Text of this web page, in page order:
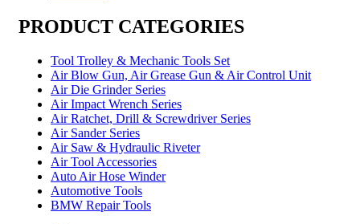
PRODUCT CATEGORIES
Tool Trolley & Mechanic Tools Set
Air Blow Gun, Air Grease Gun & Air Control Unit
Air Die Grinder Series
Air Impact Wrench Series
Air Ratchet, Drill & Screwdriver Series
Air Sander Series
Air Saw & Hydraulic Riveter
Air Tool Accessories
Auto Air Hose Winder
Automotive Tools
BMW Repair Tools